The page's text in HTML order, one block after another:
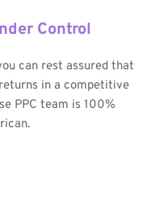
Control
can rest assured that
in a competitive
PPC team is 100%